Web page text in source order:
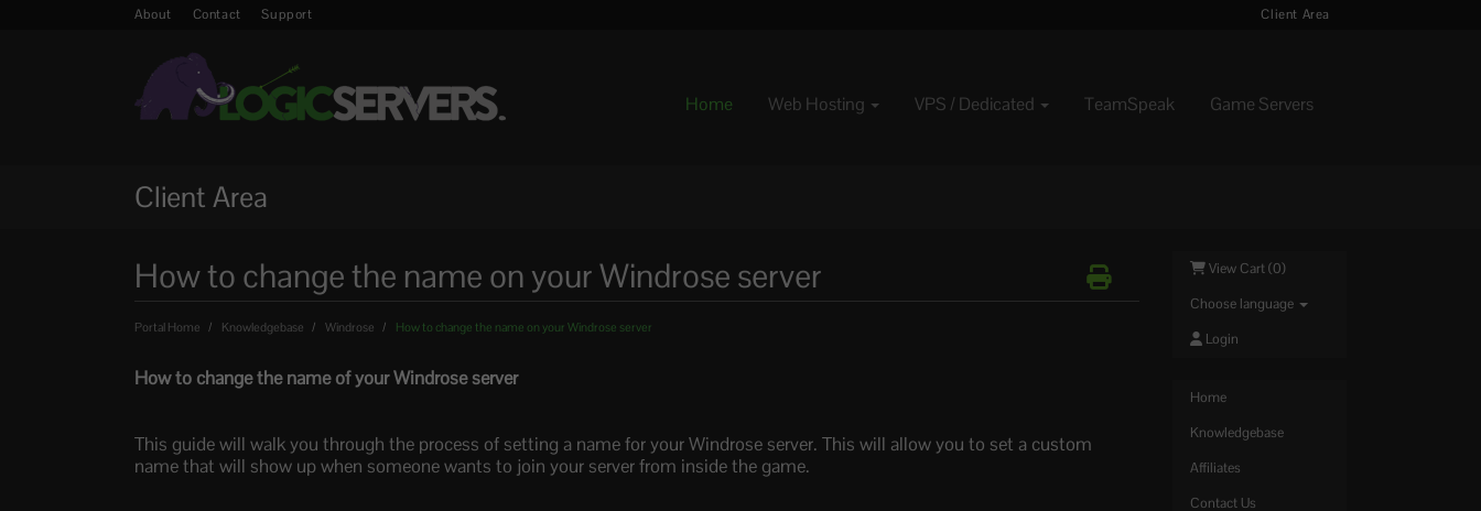
About Contact Support Client Area
Home Web Hosting VPS / Dedicated TeamSpeak Game Servers
Client Area
View Cart (0)
Choose language
Login
Home
Knowledgebase
Affiliates
Contact Us
How to change the name on your Windrose server
Portal Home Knowledgebase Windrose How to change the name on your Windrose server
How to change the name of your Windrose server
This guide will walk you through the process of setting a name for your Windrose server. This will allow you to set a custom
name that will show up when someone wants to join your server from inside the game.